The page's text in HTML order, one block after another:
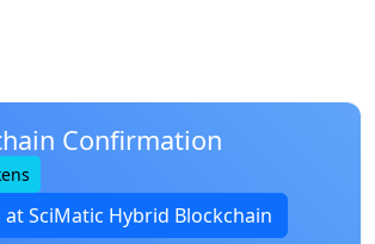
Confirmation
SciMatic Hybrid Blockchain